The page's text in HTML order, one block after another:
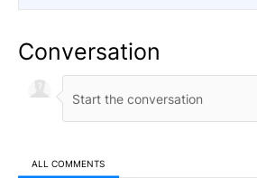
Conversation
ALL COMMENTS